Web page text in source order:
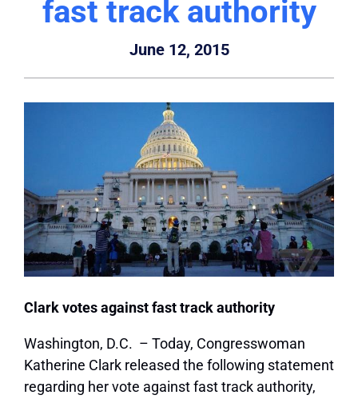
fast track authority
June 12, 2015
Clark votes against fast track authority
Washington, D.C. – Today, Congresswoman
Katherine Clark released the following statement
regarding her vote against fast track authority,